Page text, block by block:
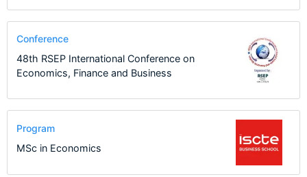
Conference
48th RSEP International Conference on
Economics, Finance and Business
Program
MSc in Economics